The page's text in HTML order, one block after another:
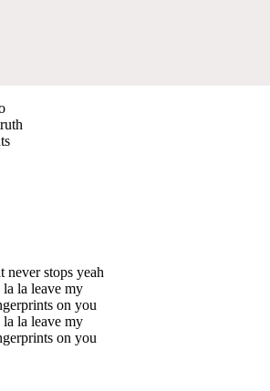
never stops yeah
la la leave my
on you
la la leave my
on you